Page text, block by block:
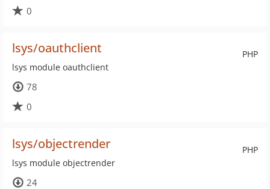
0
PHP
lsys/oauthclient
lsys module oauthclient
78
0
PHP
lsys/objectrender
lsys module objectrender
24